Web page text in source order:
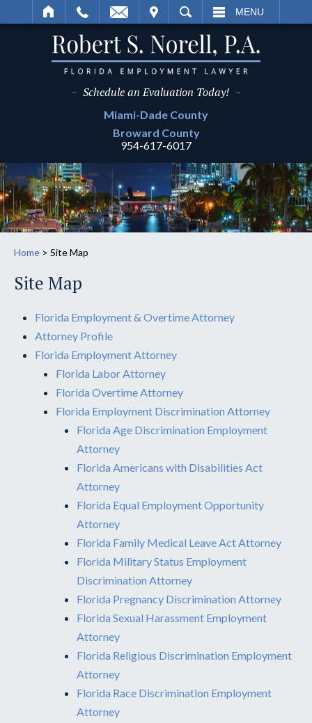
SEARCH MENU
~ Schedule an Evaluation Today! ~
Miami-Dade County
Broward County
954-617-6017
Home > Site Map
Site Map
Florida Employment & Overtime Attorney
Attorney Profile
Florida Employment Attorney
Florida Labor Attorney
Florida Overtime Attorney
Florida Employment Discrimination Attorney
Florida Age Discrimination Employment
Attorney
Florida Americans with Disabilities Act
Attorney
Florida Equal Employment Opportunity
Attorney
Florida Family Medical Leave Act Attorney
Florida Military Status Employment
Discrimination Attorney
Florida Pregnancy Discrimination Attorney
Florida Sexual Harassment Employment
Attorney
Florida Religious Discrimination Employment
Attorney
Florida Race Discrimination Employment
Attorney